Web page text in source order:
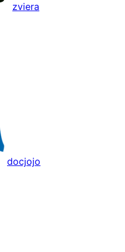
zviera
docjojo